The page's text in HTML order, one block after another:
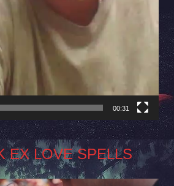
00:31
EX LOVE SPELLS